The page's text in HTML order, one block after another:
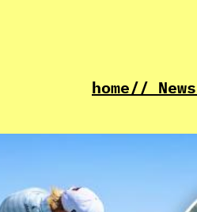
home// News